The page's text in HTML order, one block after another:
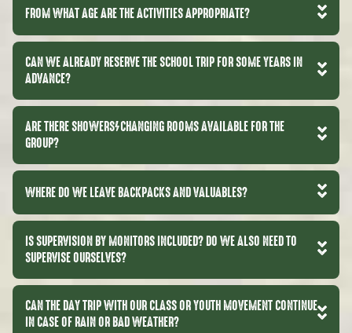
FROM WHAT AGE ARE THE ACTIVITIES APPROPRIATE?
CAN WE ALREADY RESERVE THE SCHOOL TRIP FOR SOME YEARS IN
ADVANCE?
ARE THERE SHOWERS/CHANGING ROOMS AVAILABLE FOR THE
GROUP?
WHERE DO WE LEAVE BACKPACKS AND VALUABLES?
IS SUPERVISION BY MONITORS INCLUDED? DO WE ALSO NEED TO
SUPERVISE OURSELVES?
CAN THE DAY TRIP WITH OUR CLASS OR YOUTH MOVEMENT CONTINUE
IN CASE OF RAIN OR BAD WEATHER?